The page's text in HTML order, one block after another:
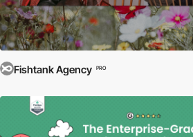
Fishtank Agency PRO